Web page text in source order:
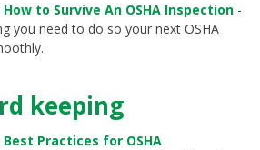
to Survive An OSHA Inspection -
you need to do so your next OSHA
keeping
Practices for OSHA